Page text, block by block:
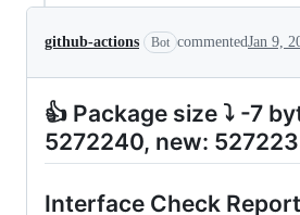
github-actions Bot commentedJan 9,
👍 Package size ⤵ -7
5272240, new:
Interface Check Report